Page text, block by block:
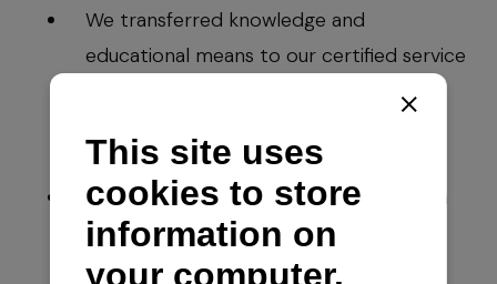
We transferred knowledge and
educational means to our certified service
network and our clients through new
and new technologies;
We developed initiatives for setting high
standards and certified procedures
among the service network in nautical